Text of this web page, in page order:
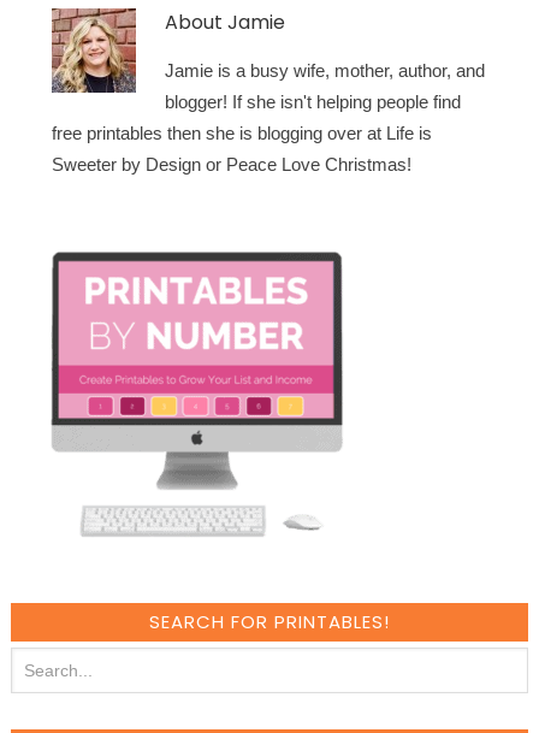
AboutJamie
Jamie is a busy wife, mother, author, and
blogger! If she isn't helping people find
free printables then she is blogging over at Life is
Sweeter by Design or Peace Love Christmas!
SEARCH FOR PRINTABLES!